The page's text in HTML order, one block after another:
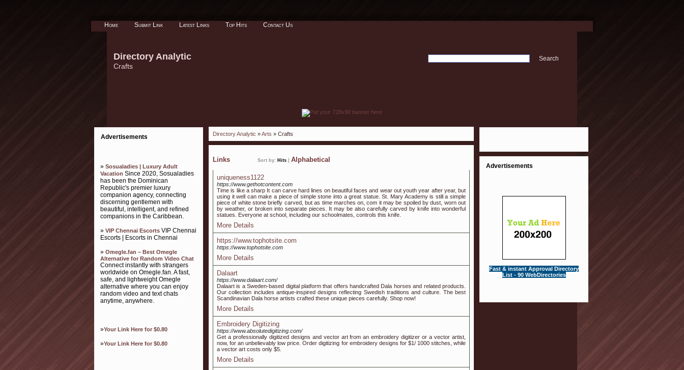
Home Submit Link Latest Links Top Hits Contact Us
Directory Analytic
Crafts
Advertisements
» Sosualadies | Luxury Adult
Vacation Since 2020, Sosualadies
has been the Dominican
Republic's premier luxury
companion agency, connecting
discerning gentlemen with
beautiful, intelligent, and refined
companions in the Caribbean.
» VIP Chennai Escorts VIP Chennai
Escorts | Escorts in Chennai
» Omegle.fan – Best Omegle
Alternative for Random Video Chat
Connect instantly with strangers
worldwide on Omegle.fan. A fast,
safe, and lightweight Omegle
alternative where you can enjoy
random video and text chats
anytime, anywhere.
»Your Link Here for $0.80
»Your Link Here for $0.80
Directory Analytic »Arts » Crafts
Links Sort by: Hits Alphabetical
uniqueness1122
https://www.gethotcontent.com
Time is like a sharp It can carve hard lines on beautiful faces and wear out youth year after year, but
using it well can make a piece of simple stone into a great statue. St. Mary Academy is still a simple
piece of white stone briefly carved, but as time marches on, com it may be spoiled by dust, worn out
by weather, or broken into separate pieces. It may be also carefully carved by knife into wonderful
statues. Everyone at school, including our schoolmates, controls this knife.
More Details
https://www.tophotsite.com
https://www.tophotsite.com
More Details
Dalaart
https://www.dalaart.com/
Dalaart is a Sweden-based digital platform that offers handcrafted Dala horses and related products.
Our collection includes antique-inspired designs reflecting Swedish traditions and culture. The best
Scandinavian Dala horse artists crafted these unique pieces carefully. Shop now!
More Details
Embroidery Digitizing
https://www.absolutedigitizing.com/
Get a professionally digitized designs and vector art from an embroidery digitizer or a vector artist,
now, for an unbelievably low price. Order digitizing for embroidery designs for $1/ 1000 stitches, while
a vector art costs only $5.
More Details
Advertisements
Fast & instant Approval Directory
List - 90 WebDirectories